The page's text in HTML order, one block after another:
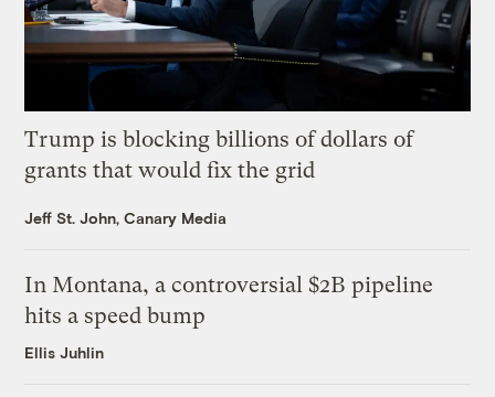
Trump is blocking billions of dollars of
grants that would fix the grid
Jeff St. John, Canary Media
In Montana, a controversial $2B pipeline
hits a speed bump
Ellis Juhlin